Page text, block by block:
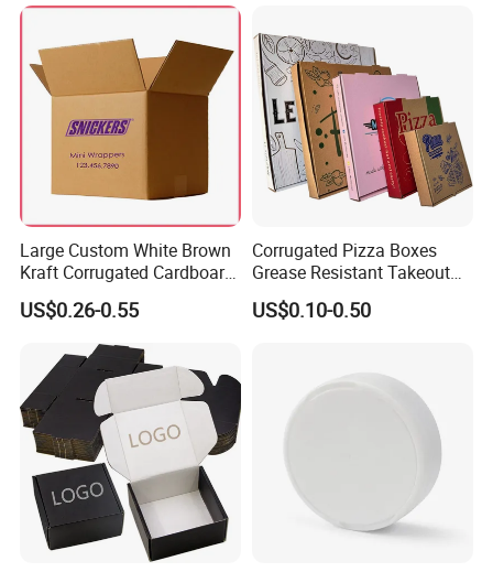
Large Custom White Brown
Kraft Corrugated Cardboard
Wine Clothes Water Frozen
Seafood Meat Shoe
Transport Moving Shipping
Delivery Packing Packaging
Carton Box
US$0.26-0.55
Corrugated Pizza Boxes
Grease Resistant Takeout
Containers for Cake Cookies
Food Crafts
US$0.10-0.50